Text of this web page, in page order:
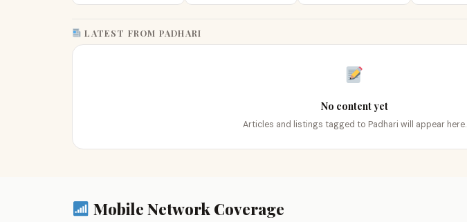
LATEST FROM PADHARI
No content yet
Articles and listings tagged to Padhari will appear here.
Mobile Network Coverage